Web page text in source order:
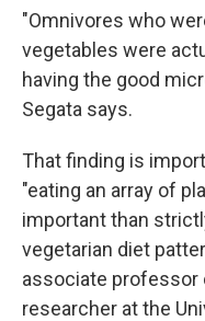
"Omnivores who
vegetables were
having the good
Segata says.
That finding is
"eating an array of
important than
vegetarian diet
associate professor
researcher at the